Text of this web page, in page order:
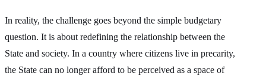
In reality, the challenge goes beyond the simple budgetary
question. It is about redefining the relationship between the
State and society. In a country where citizens live in precarity,
the State can no longer afford to be perceived as a space of